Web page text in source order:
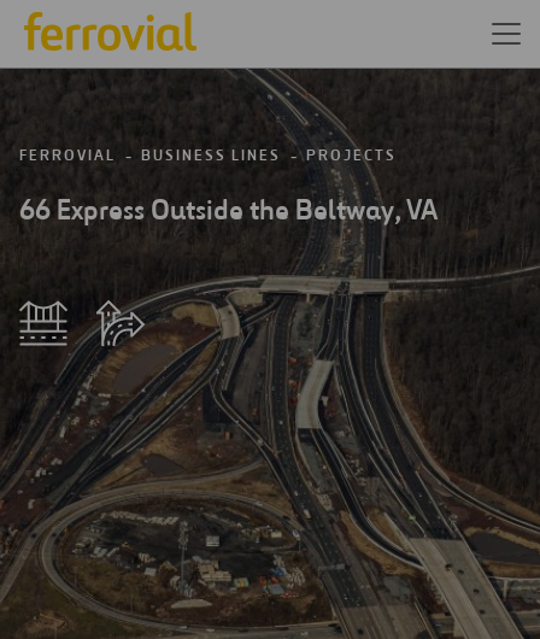
FERROVIAL BUSINESS LINES PROJECTS
66 Express Outside the Beltway, VA